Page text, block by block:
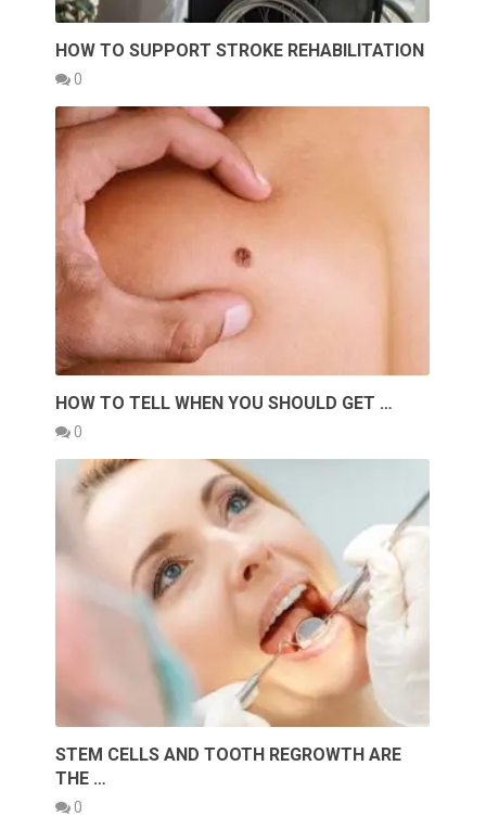
HOW TO SUPPORT STROKE REHABILITATION
0
HOW TO TELL WHEN YOU SHOULD GET …
0
STEM CELLS AND TOOTH REGROWTH ARE
THE …
0